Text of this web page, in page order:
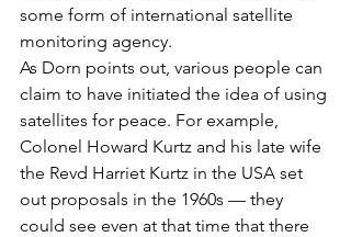
some form of international satellite
monitoring agency.
As Dorn points out, various people can
claim to have initiated the idea of using
satellites for peace. For example,
Colonel Howard Kurtz and his late wife
the Revd Harriet Kurtz in the USA set
out proposals in the 1960s — they
could see even at that time that there